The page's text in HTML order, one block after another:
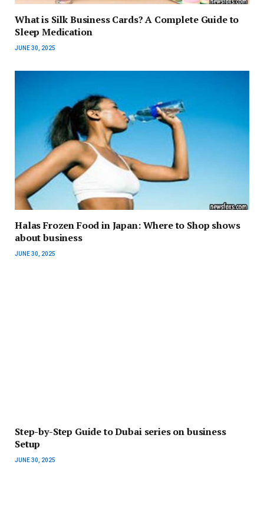
What is Silk Business Cards? A Complete Guide to
Sleep Medication
JUNE 30, 2025
Halas Frozen Food in Japan: Where to Shop shows
about business
JUNE 30, 2025
Step-by-Step Guide to Dubai series on business
Setup
JUNE 30, 2025